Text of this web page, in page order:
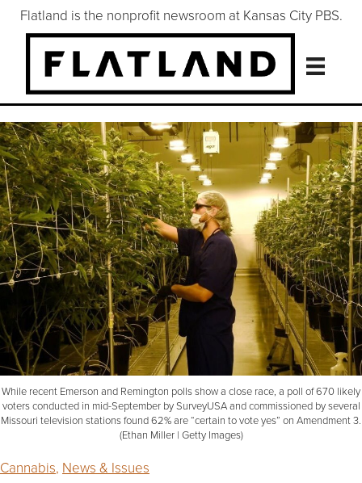
Flatland is the nonprofit newsroom at Kansas City PBS.
While recent Emerson and Remington polls show a close race, a poll of 670 likely
voters conducted in mid-September by SurveyUSA and commissioned by several
Missouri television stations found 62% are “certain to vote yes” on Amendment 3.
(Ethan Miller | Getty Images)
Cannabis, News & Issues